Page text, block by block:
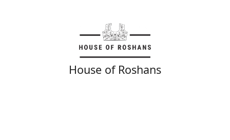
House of Roshans